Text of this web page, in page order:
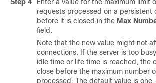
Step 4
Enter a value for the maximum limit
requests processed on a persistent
before it is closed in the Max
field.
Note that the new value might not
connections. If the server is too
idle time or life time is reached, the
close before the maximum number
processed. The default value is one.